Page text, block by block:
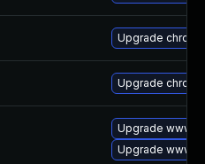
Upgrade
Upgrade
Upgrade www-
Upgrade www-